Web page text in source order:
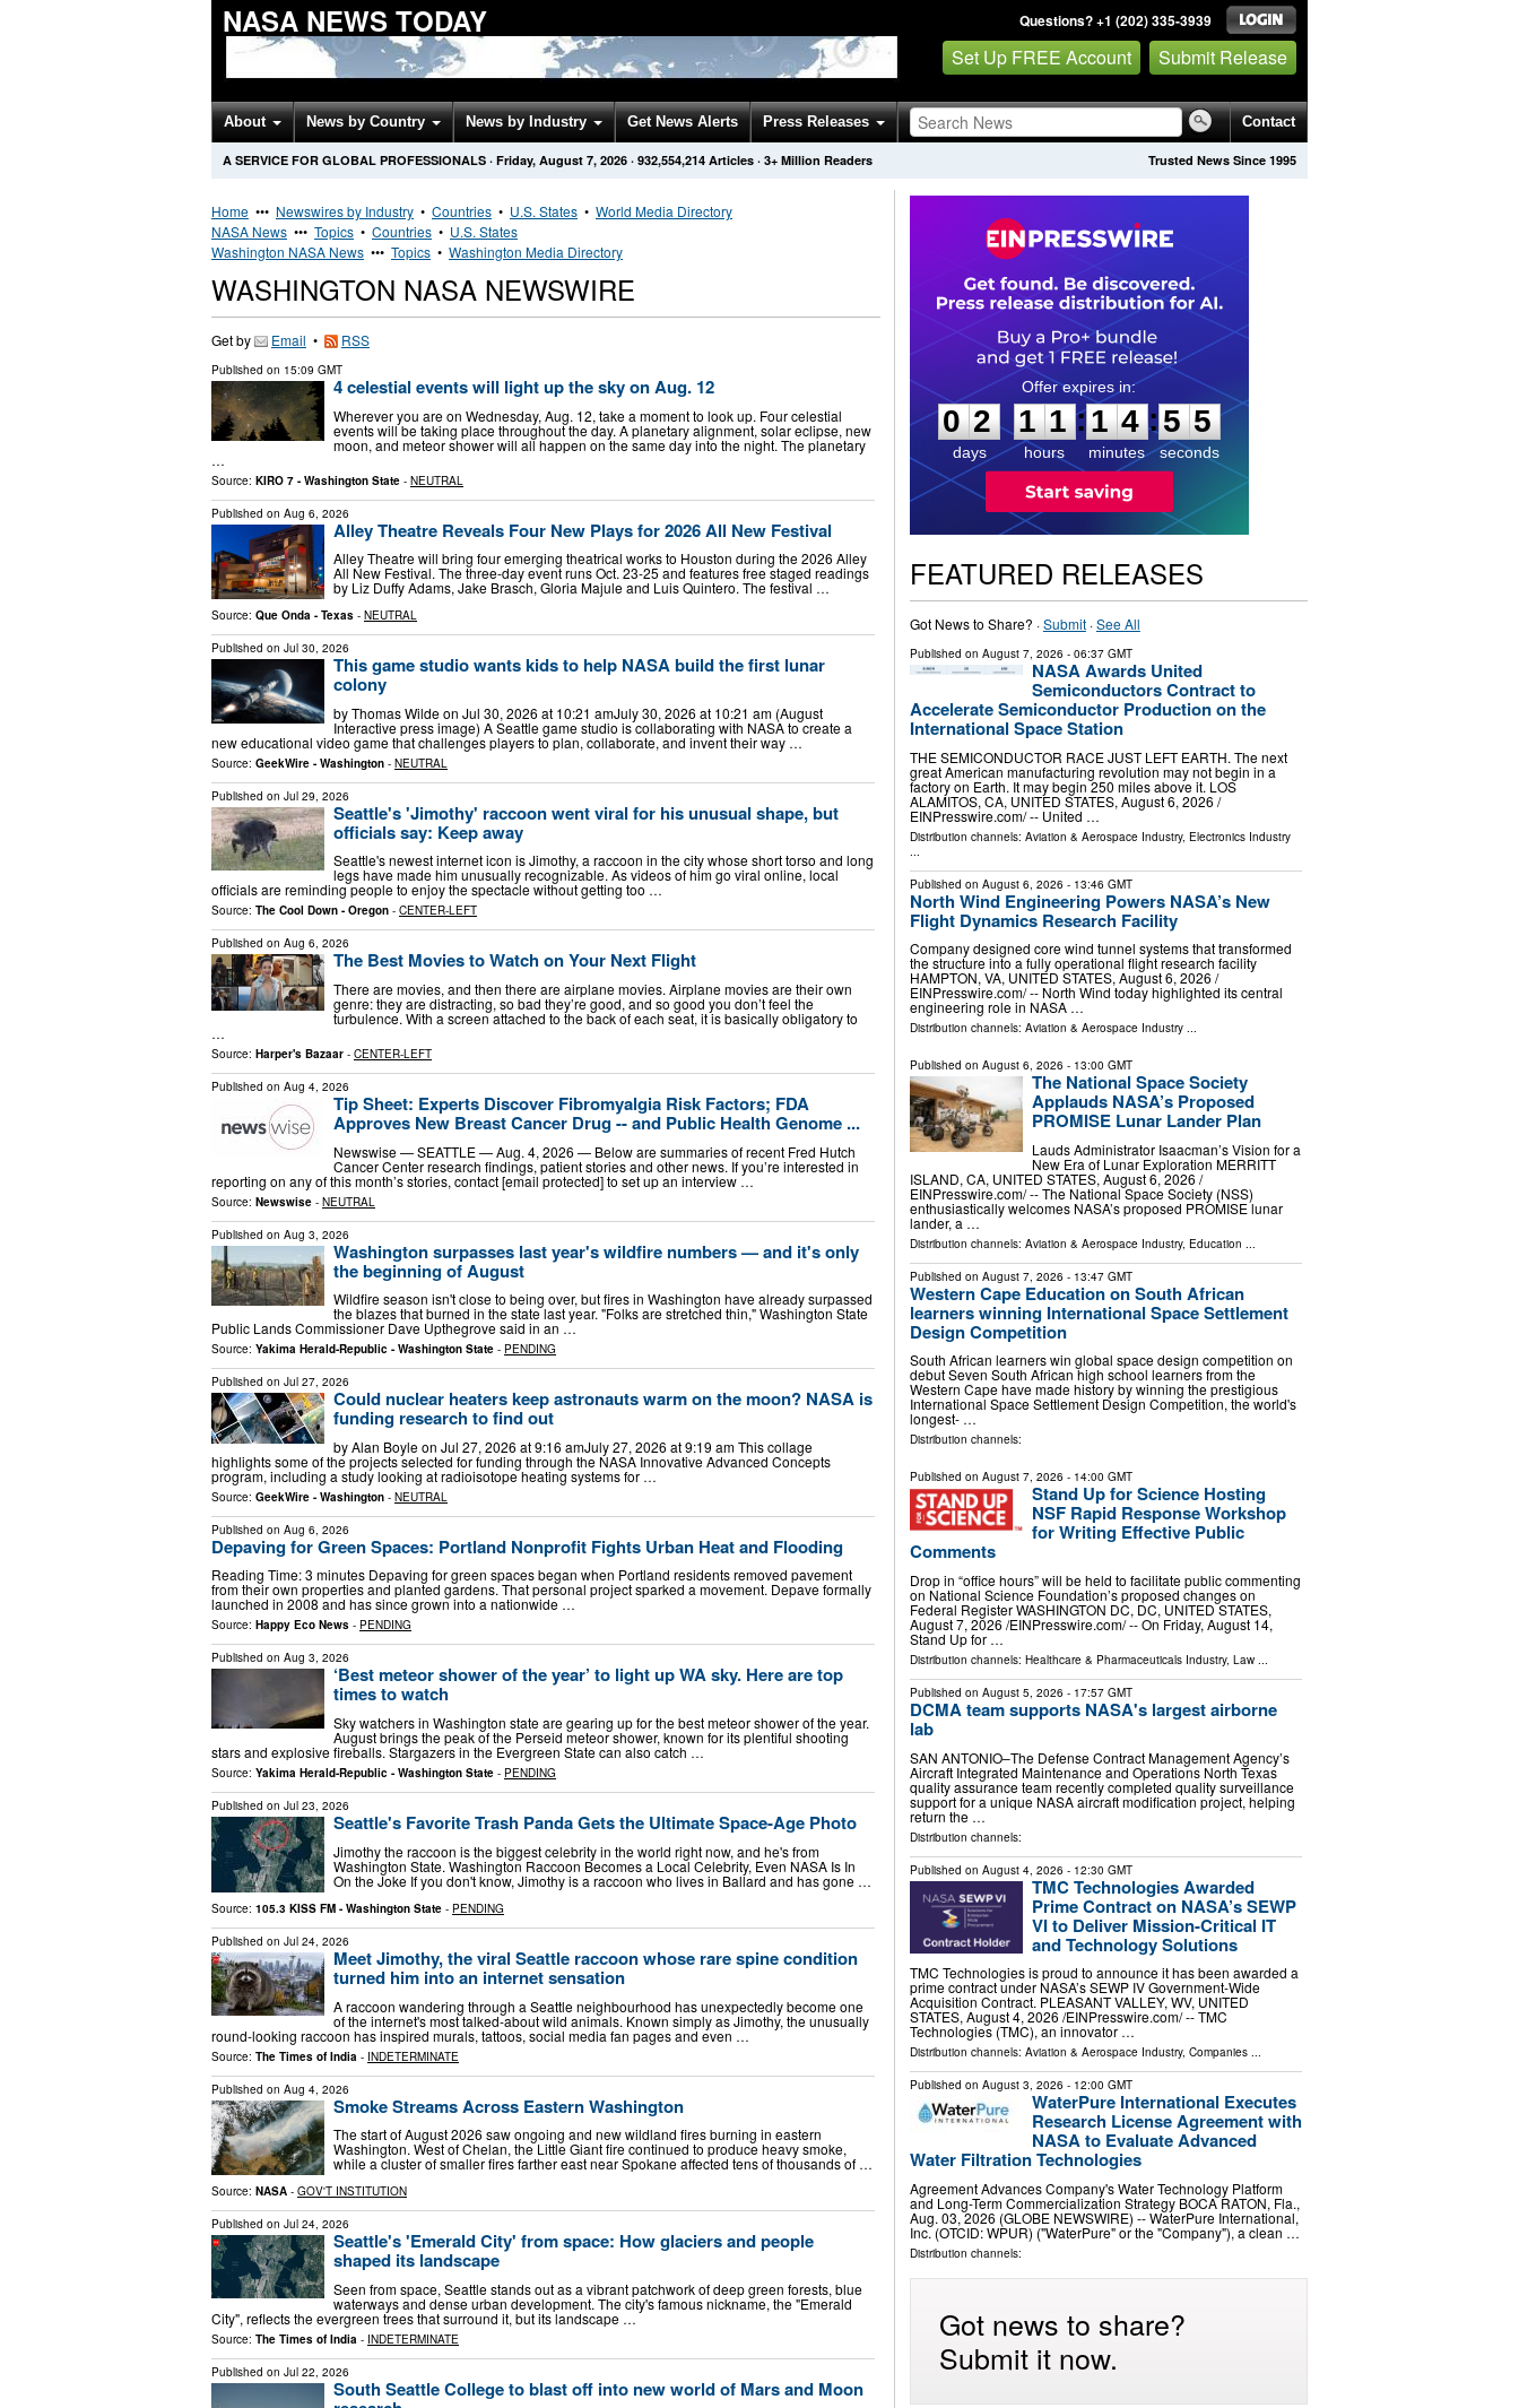
NASA NEWS TODAY Questions? +1 (202) 335-3939
Set Up FREE Account Submit Release
About News by Country News by Industry Get News Alerts Press Releases Contact
Trusted News Since 1995
A SERVICE FOR GLOBAL PROFESSIONALS · Friday, August 7, 2026 · 932,554,214 Articles · 3+ Million Readers
Home ••• Newswires by Industry • Countries • U.S. States • World Media Directory
NASA News ••• Topics • Countries • U.S. States
Washington NASA News ••• Topics • Washington Media Directory
WASHINGTON NASA NEWSWIRE
Get by Email • RSS
Published on 15:09 GMT
4 celestial events will light up the sky on Aug. 12
Wherever you are on Wednesday, Aug. 12, take a moment to look up. Four celestial
events will be taking place throughout the day. A planetary alignment, solar eclipse, new
moon, and meteor shower will all happen on the same day into the night. The planetary
…
Source: KIRO 7 - Washington State - NEUTRAL
Published on Aug 6, 2026
Alley Theatre Reveals Four New Plays for 2026 All New Festival
Alley Theatre will bring four emerging theatrical works to Houston during the 2026 Alley
All New Festival. The three-day event runs Oct. 23-25 and features free staged readings
by Liz Duffy Adams, Jake Brasch, Gloria Majule and Luis Quintero. The festival …
Source: Que Onda - Texas - NEUTRAL
Published on Jul 30, 2026
This game studio wants kids to help NASA build the first lunar
colony
by Thomas Wilde on Jul 30, 2026 at 10:21 amJuly 30, 2026 at 10:21 am (August
Interactive press image) A Seattle game studio is collaborating with NASA to create a
new educational video game that challenges players to plan, collaborate, and invent their way …
Source: GeekWire - Washington - NEUTRAL
Published on Jul 29, 2026
Seattle's 'Jimothy' raccoon went viral for his unusual shape, but
officials say: Keep away
Seattle's newest internet icon is Jimothy, a raccoon in the city whose short torso and long
legs have made him unusually recognizable. As videos of him go viral online, local
officials are reminding people to enjoy the spectacle without getting too …
Source: The Cool Down - Oregon - CENTER-LEFT
Published on Aug 6, 2026
The Best Movies to Watch on Your Next Flight
There are movies, and then there are airplane movies. Airplane movies are their own
genre: they are distracting, so bad they’re good, and so good you don’t feel the
turbulence. With a screen attached to the back of each seat, it is basically obligatory to
…
Source: Harper's Bazaar - CENTER-LEFT
Published on Aug 4, 2026
Tip Sheet: Experts Discover Fibromyalgia Risk Factors; FDA
Approves New Breast Cancer Drug -- and Public Health Genome ...
Newswise — SEATTLE — Aug. 4, 2026 — Below are summaries of recent Fred Hutch
Cancer Center research findings, patient stories and other news. If you’re interested in
reporting on any of this month’s stories, contact [email protected] to set up an interview …
Source: Newswise - NEUTRAL
Published on Aug 3, 2026
Washington surpasses last year's wildfire numbers — and it's only
the beginning of August
Wildfire season isn't close to being over, but fires in Washington have already surpassed
the blazes that burned in the state last year. "Folks are stretched thin," Washington State
Public Lands Commissioner Dave Upthegrove said in an …
Source: Yakima Herald-Republic - Washington State - PENDING
Published on Jul 27, 2026
Could nuclear heaters keep astronauts warm on the moon? NASA is
funding research to find out
by Alan Boyle on Jul 27, 2026 at 9:16 amJuly 27, 2026 at 9:19 am This collage
highlights some of the projects selected for funding through the NASA Innovative Advanced Concepts
program, including a study looking at radioisotope heating systems for …
Source: GeekWire - Washington - NEUTRAL
Published on Aug 6, 2026
Depaving for Green Spaces: Portland Nonprofit Fights Urban Heat and Flooding
Reading Time: 3 minutes Depaving for green spaces began when Portland residents removed pavement
from their own properties and planted gardens. That personal project sparked a movement. Depave formally
launched in 2008 and has since grown into a nationwide …
Source: Happy Eco News - PENDING
Published on Aug 3, 2026
‘Best meteor shower of the year’ to light up WA sky. Here are top
times to watch
Sky watchers in Washington state are gearing up for the best meteor shower of the year.
August brings the peak of the Perseid meteor shower, known for its plentiful shooting
stars and explosive fireballs. Stargazers in the Evergreen State can also catch …
Source: Yakima Herald-Republic - Washington State - PENDING
Published on Jul 23, 2026
Seattle's Favorite Trash Panda Gets the Ultimate Space-Age Photo
Jimothy the raccoon is the biggest celebrity in the world right now, and he's from
Washington State. Washington Raccoon Becomes a Local Celebrity, Even NASA Is In
On the Joke If you don't know, Jimothy is a raccoon who lives in Ballard and has gone …
Source: 105.3 KISS FM - Washington State - PENDING
Published on Jul 24, 2026
Meet Jimothy, the viral Seattle raccoon whose rare spine condition
turned him into an internet sensation
A raccoon wandering through a Seattle neighbourhood has unexpectedly become one
of the internet's most talked-about wild animals. Known simply as Jimothy, the unusually
round-looking raccoon has inspired murals, tattoos, social media fan pages and even …
Source: The Times of India - INDETERMINATE
Published on Aug 4, 2026
Smoke Streams Across Eastern Washington
The start of August 2026 saw ongoing and new wildland fires burning in eastern
Washington. West of Chelan, the Little Giant fire continued to produce heavy smoke,
while a cluster of smaller fires farther east near Spokane affected tens of thousands of …
Source: NASA - GOV'T INSTITUTION
Published on Jul 24, 2026
Seattle's 'Emerald City' from space: How glaciers and people
shaped its landscape
Seen from space, Seattle stands out as a vibrant patchwork of deep green forests, blue
waterways and dense urban development. The city's famous nickname, the "Emerald
City", reflects the evergreen trees that surround it, but its landscape …
Source: The Times of India - INDETERMINATE
Published on Jul 22, 2026
South Seattle College to blast off into new world of Mars and Moon
0
2
2
days
1
1
1
1
hours
:
1
1
4
4
minutes
:5
4
4
seconds
FEATURED RELEASES
Got News to Share? ·Submit·See All
Published on August 7, 2026 - 06:37 GMT
NASA Awards United
Semiconductors Contract to
Accelerate Semiconductor Production on the
International Space Station
THE SEMICONDUCTOR RACE JUST LEFT EARTH. The next
great American manufacturing revolution may not begin in a
factory on Earth. It may begin 250 miles above it. LOS
ALAMITOS, CA, UNITED STATES, August 6, 2026 /⁨
EINPresswire.com⁩/ -- United …
Distribution channels: Aviation & Aerospace Industry, Electronics Industry
Published on August 6, 2026 - 13:46 GMT
North Wind Engineering Powers NASA’s New
Flight Dynamics Research Facility
Company designed core wind tunnel systems that transformed
the structure into a fully operational flight research facility
HAMPTON, VA, UNITED STATES, August 6, 2026 /⁨
EINPresswire.com⁩/ -- North Wind today highlighted its central
engineering role in NASA …
Distribution channels: Aviation & Aerospace Industry...
Published on August 6, 2026 - 13:00 GMT
The National Space Society
Applauds NASA’s Proposed
PROMISE Lunar Lander Plan
Lauds Administrator Isaacman’s Vision for a
New Era of Lunar Exploration MERRITT
ISLAND, CA, UNITED STATES, August 6, 2026 /⁨
EINPresswire.com⁩/ -- The National Space Society (NSS)
enthusiastically welcomes NASA’s proposed PROMISE lunar
lander, a …
Distribution channels: Aviation & Aerospace Industry, Education
Published on August 7, 2026 - 13:47 GMT
Western Cape Education on South African
learners winning International Space Settlement
Design Competition
South African learners win global space design competition on
debut Seven South African high school learners from the
Western Cape have made history by winning the prestigious
International Space Settlement Design Competition, the world's
longest- …
Distribution channels:
Published on August 7, 2026 - 14:00 GMT
Stand Up for Science Hosting
NSF Rapid Response Workshop
for Writing Effective Public
Comments
Drop in “office hours” will be held to facilitate public commenting
on National Science Foundation’s proposed changes on
Federal Register WASHINGTON DC, DC, UNITED STATES,
August 7, 2026 /⁨EINPresswire.com⁩/ -- On Friday, August 14,
Stand Up for …
Distribution channels: Healthcare & Pharmaceuticals Industry, Law...
Published on August 5, 2026 - 17:57 GMT
DCMA team supports NASA's largest airborne
lab
SAN ANTONIO–The Defense Contract Management Agency’s
Aircraft Integrated Maintenance and Operations North Texas
quality assurance team recently completed quality surveillance
support for a unique NASA aircraft modification project, helping
return the …
Distribution channels:
Published on August 4, 2026 - 12:30 GMT
TMC Technologies Awarded
Prime Contract on NASA’s SEWP
VI to Deliver Mission-Critical IT
and Technology Solutions
TMC Technologies is proud to announce it has been awarded a
prime contract under NASA’s SEWP IV Government-Wide
Acquisition Contract. PLEASANT VALLEY, WV, UNITED
STATES, August 4, 2026 /⁨EINPresswire.com⁩/ -- TMC
Technologies (TMC), an innovator …
Distribution channels: Aviation & Aerospace Industry, Companies...
Published on August 3, 2026 - 12:00 GMT
WaterPure International Executes
Research License Agreement with
NASA to Evaluate Advanced
Water Filtration Technologies
Agreement Advances Company's Water Technology Platform
and Long-Term Commercialization Strategy BOCA RATON, Fla.,
Aug. 03, 2026 (GLOBE NEWSWIRE) -- WaterPure International,
Inc. (OTCID: WPUR) ("WaterPure" or the "Company"), a clean …
Distribution channels:
Got news to share?
Submit it now.